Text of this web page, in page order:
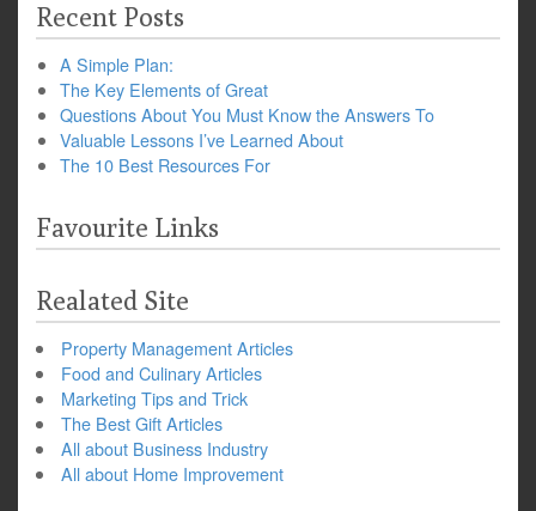
Recent Posts
A Simple Plan:
The Key Elements of Great
Questions About You Must Know the Answers To
Valuable Lessons I’ve Learned About
The 10 Best Resources For
Favourite Links
Realated Site
Property Management Articles
Food and Culinary Articles
Marketing Tips and Trick
The Best Gift Articles
All about Business Industry
All about Home Improvement